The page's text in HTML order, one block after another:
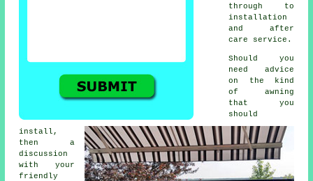
through to
installation
and after
care service.
Should you
need advice
on the kind
of awning
that you
should
install,
then a
discussion
with your
friendly